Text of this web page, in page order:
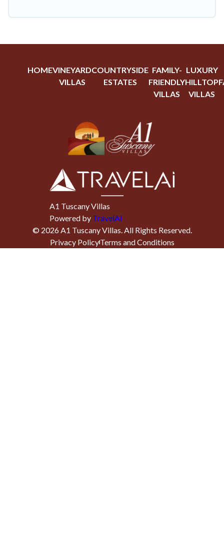
HOMEVINEYARD
VILLAS
COUNTRYSIDE
ESTATES
FAMILY-
FRIENDLY
VILLAS
LUXURY
HILLTOP
VILLAS
A1 Tuscany Villas
Powered by TravelAi
© 2026A1 Tuscany Villas. All Rights Reserved.
Privacy PolicyTerms and Conditions